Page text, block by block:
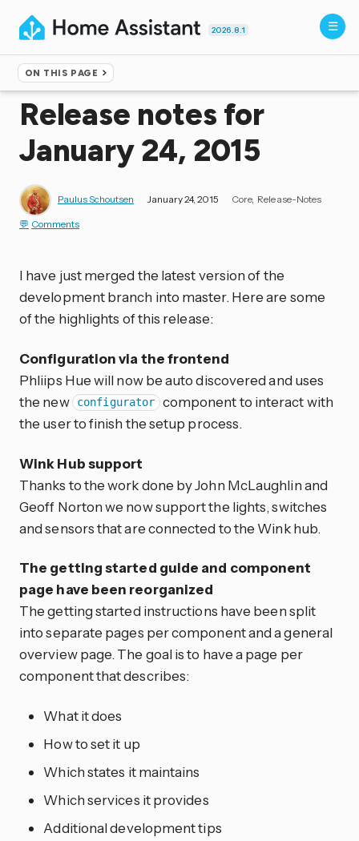
2026.8.1
ON THIS PAGE
Home ▸Blog
Release notes for
January 24, 2015
Paulus Schoutsen January 24, 2015 Core Release-Notes
Comments
I have just merged the latest version of the
development branch into master. Here are some
of the highlights of this release:
Configuration via the frontend
Phliips Hue will now be auto discovered and uses
the new
configurator component to interact with
the user to finish the setup process.
Wink Hub support
Thanks to the work done by John McLaughlin and
Geoff Norton we now support the lights, switches
and sensors that are connected to the Wink hub.
The getting started guide and component
page have been reorganized
The getting started instructions have been split
into separate pages per component and a general
overview page. The goal is to have a page per
component that describes:
What it does
How to set it up
Which states it maintains
Which services it provides
Additional development tips